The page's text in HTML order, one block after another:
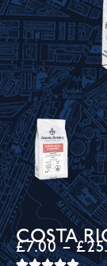
COSTA
£7.00 – £